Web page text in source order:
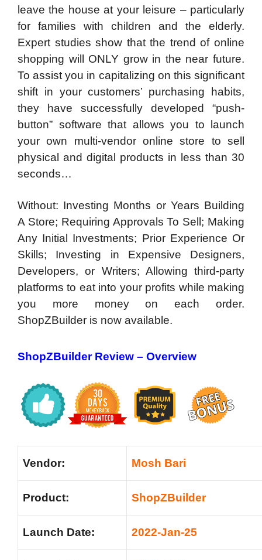
leave the house at your leisure – particularly
for families with children and the elderly.
Expert studies show that the trend of online
shopping will ONLY grow in the near future.
To assist you in capitalizing on this significant
shift in your customers’ purchasing habits,
they have successfully developed “push-
button” software that allows you to launch
your own multi-vendor online store to sell
physical and digital products in less than 30
seconds…
Without: Investing Months or Years Building
A Store; Requiring Approvals To Sell; Making
Any Initial Investments; Prior Experience Or
Skills; Investing in Expensive Designers,
Developers, or Writers; Allowing third-party
platforms to eat into your profits while making
you more money on each order.
ShopZBuilder is now available.
ShopZBuilder Review – Overview
Vendor: Mosh Bari
Product: ShopZBuilder
Launch Date: 2022-Jan-25